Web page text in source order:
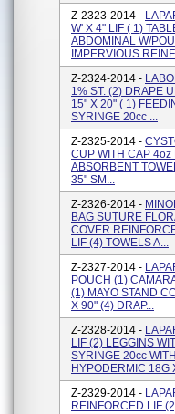
Z-2323-2014 -
W' X 4" LIF ( 1)
ABDOMINAL W/
IMPERVIOUS
Z-2324-2014 -
1% ST. (2) DRAPE
15" X 20" ( 1)
SYRINGE 20cc ...
Z-2325-2014 -
CUP WITH CAP 4oz
ABSORBENT
35" SM...
Z-2326-2014 -
BAG SUTURE
COVER
LIF (4) TOWELS A...
Z-2327-2014 -
POUCH (1)
(1) MAYO STAND
X 90" (4) DRAP...
Z-2328-2014 -
LIF (2) LEGGINS
SYRINGE 20cc
HYPODERMIC 18G
Z-2329-2014 -
REINFORCED LIF